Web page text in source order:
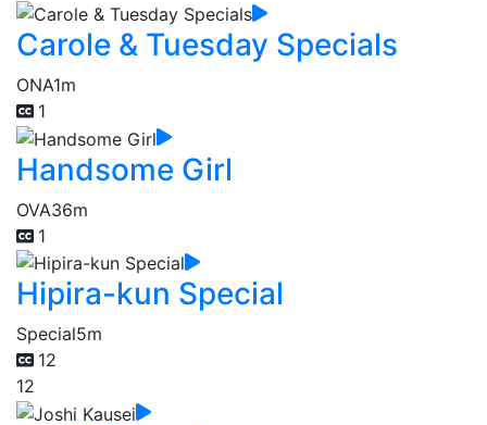
Carole & Tuesday Specials
ONA1m
1
Handsome Girl
OVA36m
1
Hipira-kun Special
Special5m
12
12